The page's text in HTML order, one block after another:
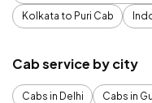
Kolkata to Puri Cab
Cab service by city
Cabs in Delhi Cabs in